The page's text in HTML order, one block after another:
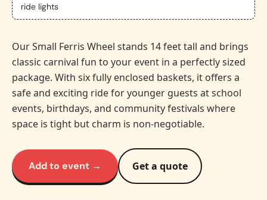
ride lights
Our Small Ferris Wheel stands 14 feet tall and brings
classic carnival fun to your event in a perfectly sized
package. With six fully enclosed baskets, it offers a
safe and exciting ride for younger guests at school
events, birthdays, and community festivals where
space is tight but charm is non-negotiable.
Add to event → Get a quote